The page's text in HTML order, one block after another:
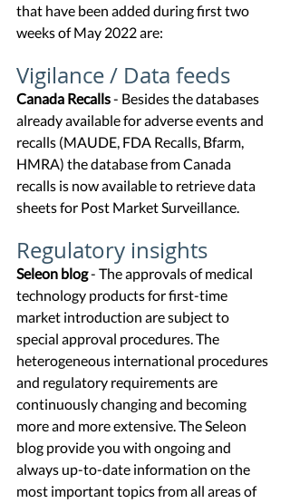
that have been added during first two
weeks of May 2022 are:
Vigilance / Data feeds
Canada Recalls - Besides the databases
already available for adverse events and
recalls (MAUDE, FDA Recalls, Bfarm,
HMRA) the database from Canada
recalls is now available to retrieve data
sheets for Post Market Surveillance.
Regulatory insights
Seleon blog - The approvals of medical
technology products for first-time
market introduction are subject to
special approval procedures. The
heterogeneous international procedures
and regulatory requirements are
continuously changing and becoming
more and more extensive. The Seleon
blog provide you with ongoing and
always up-to-date information on the
most important topics from all areas of